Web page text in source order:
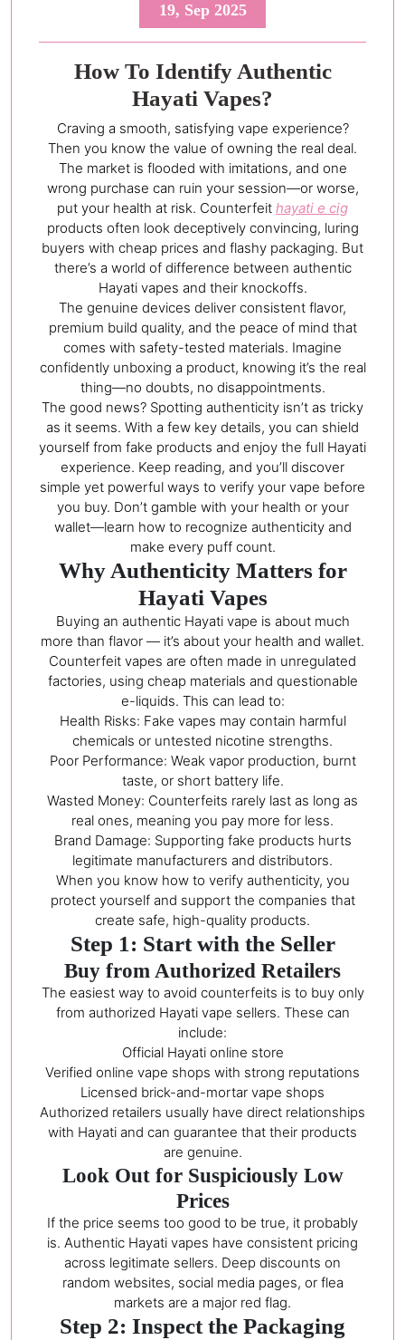
19, Sep 2025
How To Identify Authentic
Hayati Vapes?
Craving a smooth, satisfying vape experience?
Then you know the value of owning the real deal.
The market is flooded with imitations, and one
wrong purchase can ruin your session—or worse,
put your health at risk. Counterfeit hayati e cig
products often look deceptively convincing, luring
buyers with cheap prices and flashy packaging. But
there’s a world of difference between authentic
Hayati vapes and their knockoffs.
The genuine devices deliver consistent flavor,
premium build quality, and the peace of mind that
comes with safety-tested materials. Imagine
confidently unboxing a product, knowing it’s the real
thing—no doubts, no disappointments.
The good news? Spotting authenticity isn’t as tricky
as it seems. With a few key details, you can shield
yourself from fake products and enjoy the full Hayati
experience. Keep reading, and you’ll discover
simple yet powerful ways to verify your vape before
you buy. Don’t gamble with your health or your
wallet—learn how to recognize authenticity and
make every puff count.
Why Authenticity Matters for
Hayati Vapes
Buying an authentic Hayati vape is about much
more than flavor — it’s about your health and wallet.
Counterfeit vapes are often made in unregulated
factories, using cheap materials and questionable
e-liquids. This can lead to:
Health Risks: Fake vapes may contain harmful
chemicals or untested nicotine strengths.
Poor Performance: Weak vapor production, burnt
taste, or short battery life.
Wasted Money: Counterfeits rarely last as long as
real ones, meaning you pay more for less.
Brand Damage: Supporting fake products hurts
legitimate manufacturers and distributors.
When you know how to verify authenticity, you
protect yourself and support the companies that
create safe, high-quality products.
Step 1: Start with the Seller
Buy from Authorized Retailers
The easiest way to avoid counterfeits is to buy only
from authorized Hayati vape sellers. These can
include:
Official Hayati online store
Verified online vape shops with strong reputations
Licensed brick-and-mortar vape shops
Authorized retailers usually have direct relationships
with Hayati and can guarantee that their products
are genuine.
Look Out for Suspiciously Low
Prices
If the price seems too good to be true, it probably
is. Authentic Hayati vapes have consistent pricing
across legitimate sellers. Deep discounts on
random websites, social media pages, or flea
markets are a major red flag.
Step 2: Inspect the Packaging